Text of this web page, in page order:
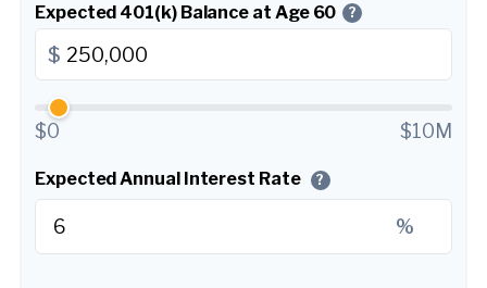
Expected 401(k) Balance at Age 60 ?
$
$0 $10M
Expected Annual Interest Rate ?
%